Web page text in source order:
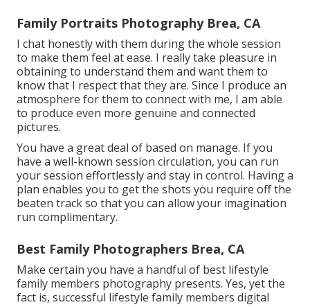
Family Portraits Photography Brea, CA
I chat honestly with them during the whole session
to make them feel at ease. I really take pleasure in
obtaining to understand them and want them to
know that I respect that they are. Since I produce an
atmosphere for them to connect with me, I am able
to produce even more genuine and connected
pictures.
You have a great deal of based on manage. If you
have a well-known session circulation, you can run
your session effortlessly and stay in control. Having a
plan enables you to get the shots you require off the
beaten track so that you can allow your imagination
run complimentary.
Best Family Photographers Brea, CA
Make certain you have a handful of best lifestyle
family members photography presents. Yes, yet the
fact is, successful lifestyle family members digital